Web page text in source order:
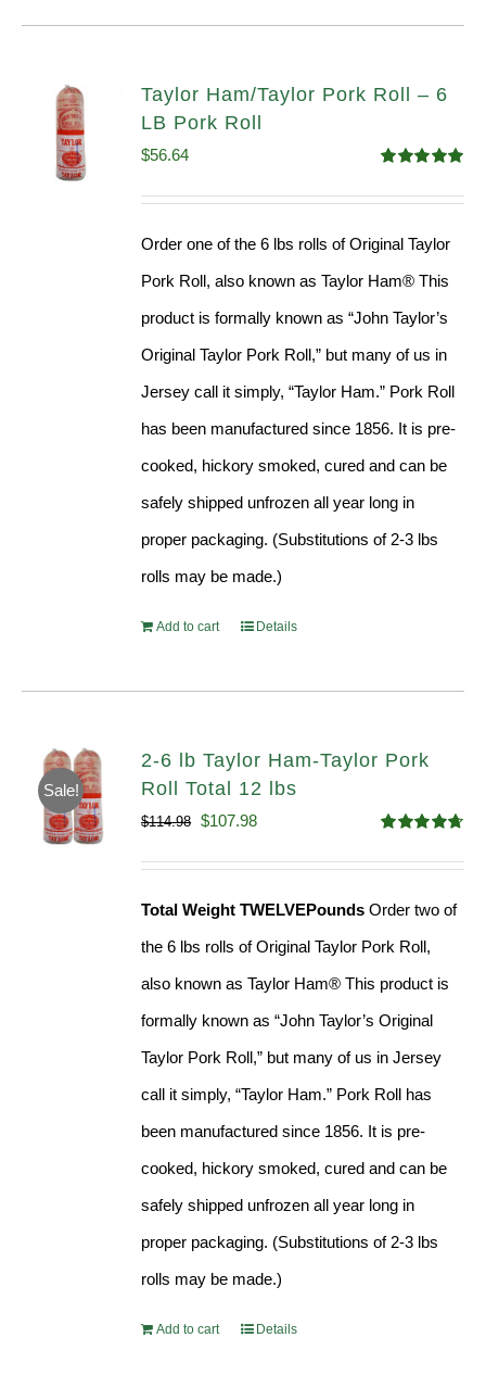
Taylor Ham/Taylor Pork Roll – 6
LB Pork Roll
out of 5
$56.64
Order one of the 6 lbs rolls of Original Taylor
Pork Roll, also known as Taylor Ham® This
product is formally known as “John Taylor’s
Original Taylor Pork Roll,” but many of us in
Jersey call it simply, “Taylor Ham.” Pork Roll
has been manufactured since 1856. It is pre-
cooked, hickory smoked, cured and can be
safely shipped unfrozen all year long in
proper packaging. (Substitutions of 2-3 lbs
rolls may be made.)
Add to cart Details
Sale!
2-6 lb Taylor Ham-Taylor Pork
Roll Total 12 lbs
out of 5
$114.98 Original
$107.98Current
Total Weight TWELVEPounds Order two of
the 6 lbs rolls of Original Taylor Pork Roll,
also known as Taylor Ham® This product is
formally known as “John Taylor’s Original
Taylor Pork Roll,” but many of us in Jersey
call it simply, “Taylor Ham.” Pork Roll has
been manufactured since 1856. It is pre-
cooked, hickory smoked, cured and can be
safely shipped unfrozen all year long in
proper packaging. (Substitutions of 2-3 lbs
rolls may be made.)
Add to cart Details